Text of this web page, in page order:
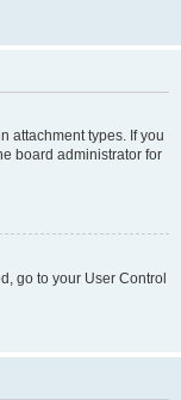
attachment types. If you
board administrator for
go to your User Control